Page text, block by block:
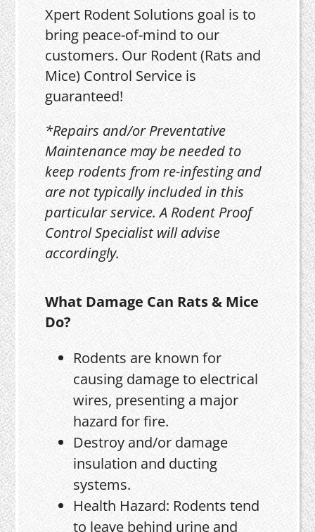
Xpert Rodent Solutions goal is to
bring peace-of-mind to our
customers. Our Rodent (Rats and
Mice) Control Service is
guaranteed!
*Repairs and/or Preventative
Maintenance may be needed to
keep rodents from re-infesting and
are not typically included in this
particular service. A Rodent Proof
Control Specialist will advise
accordingly.
What Damage Can Rats & Mice
Do?
Rodents are known for
causing damage to electrical
wires, presenting a major
hazard for fire.
Destroy and/or damage
insulation and ducting
systems.
Health Hazard: Rodents tend
to leave behind urine and